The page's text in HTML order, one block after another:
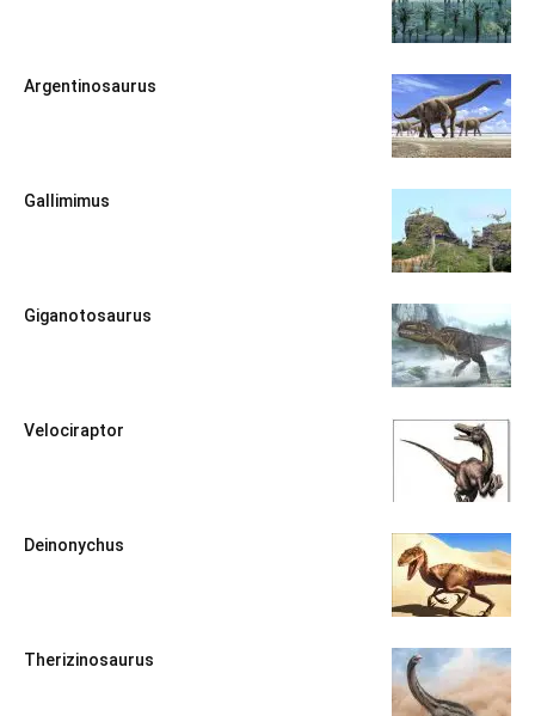
Argentinosaurus
Gallimimus
Giganotosaurus
Velociraptor
Deinonychus
Therizinosaurus